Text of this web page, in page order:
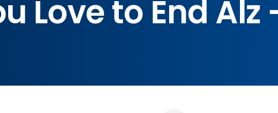
Love to End